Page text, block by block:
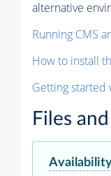
alternative
Running CMS
How to install
Getting started
Files